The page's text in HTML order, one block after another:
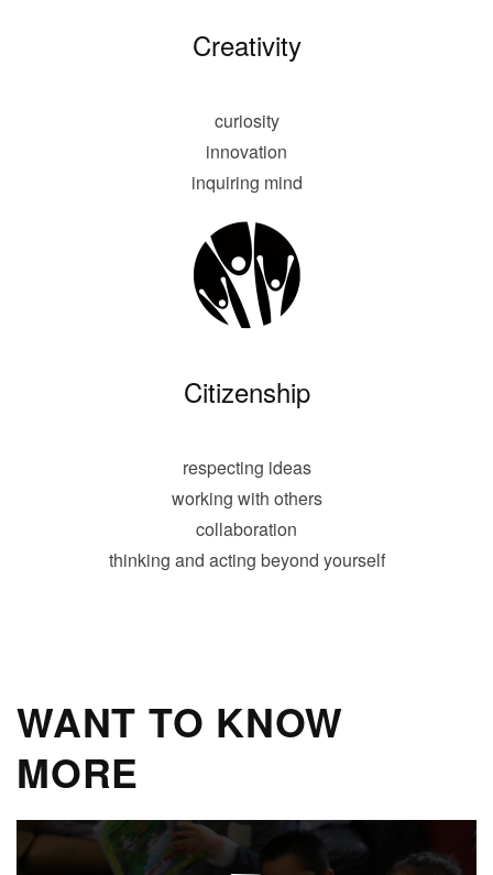
Creativity
curiosity
innovation
inquiring mind
Citizenship
respecting ideas
working with others
collaboration
thinking and acting beyond yourself
WANT TO KNOW
MORE